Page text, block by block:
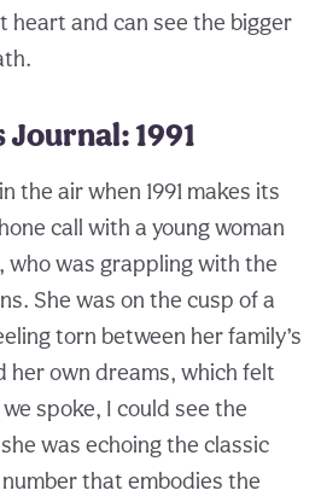
heart and can see the bigger
Journal: 1991
the air when 1991 makes its
call with a young woman
who was grappling with the
She was on the cusp of a
torn between her family’s
her own dreams, which felt
spoke, I could see the
was echoing the classic
number that embodies the